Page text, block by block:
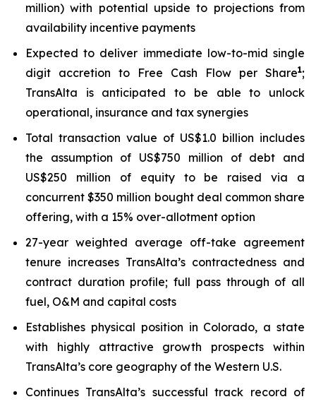
million) with potential upside to projections from
availability incentive payments
Expected to deliver immediate low-to-mid single
digit accretion to Free Cash Flow per Share1;
TransAlta is anticipated to be able to unlock
operational, insurance and tax synergies
Total transaction value of US$1.0 billion includes
the assumption of US$750 million of debt and
US$250 million of equity to be raised via a
concurrent $350 million bought deal common share
offering, with a 15% over-allotment option
27-year weighted average off-take agreement
tenure increases TransAlta’s contractedness and
contract duration profile; full pass through of all
fuel, O&M and capital costs
Establishes physical position in Colorado, a state
with highly attractive growth prospects within
TransAlta’s core geography of the Western U.S.
Continues TransAlta’s successful track record of